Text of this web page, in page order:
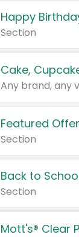
Happy
Section
Cake,
Any brand, any
Featured
Section
Back to
Section
Mott's® Clear